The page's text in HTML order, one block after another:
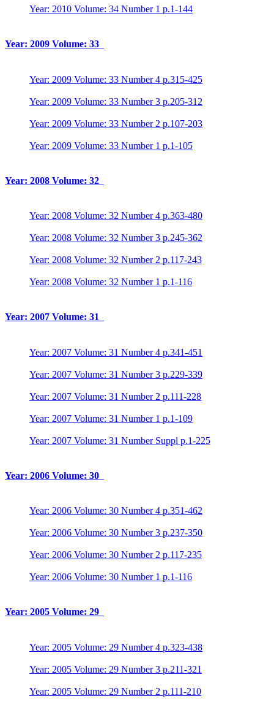
Year: 2010 Volume: 34 Number 1 p.1-144
Year: 2009 Volume: 33
Year: 2009 Volume: 33 Number 4 p.315-425
Year: 2009 Volume: 33 Number 3 p.205-312
Year: 2009 Volume: 33 Number 2 p.107-203
Year: 2009 Volume: 33 Number 1 p.1-105
Year: 2008 Volume: 32
Year: 2008 Volume: 32 Number 4 p.363-480
Year: 2008 Volume: 32 Number 3 p.245-362
Year: 2008 Volume: 32 Number 2 p.117-243
Year: 2008 Volume: 32 Number 1 p.1-116
Year: 2007 Volume: 31
Year: 2007 Volume: 31 Number 4 p.341-451
Year: 2007 Volume: 31 Number 3 p.229-339
Year: 2007 Volume: 31 Number 2 p.111-228
Year: 2007 Volume: 31 Number 1 p.1-109
Year: 2007 Volume: 31 Number Suppl p.1-225
Year: 2006 Volume: 30
Year: 2006 Volume: 30 Number 4 p.351-462
Year: 2006 Volume: 30 Number 3 p.237-350
Year: 2006 Volume: 30 Number 2 p.117-235
Year: 2006 Volume: 30 Number 1 p.1-116
Year: 2005 Volume: 29
Year: 2005 Volume: 29 Number 4 p.323-438
Year: 2005 Volume: 29 Number 3 p.211-321
Year: 2005 Volume: 29 Number 2 p.111-210